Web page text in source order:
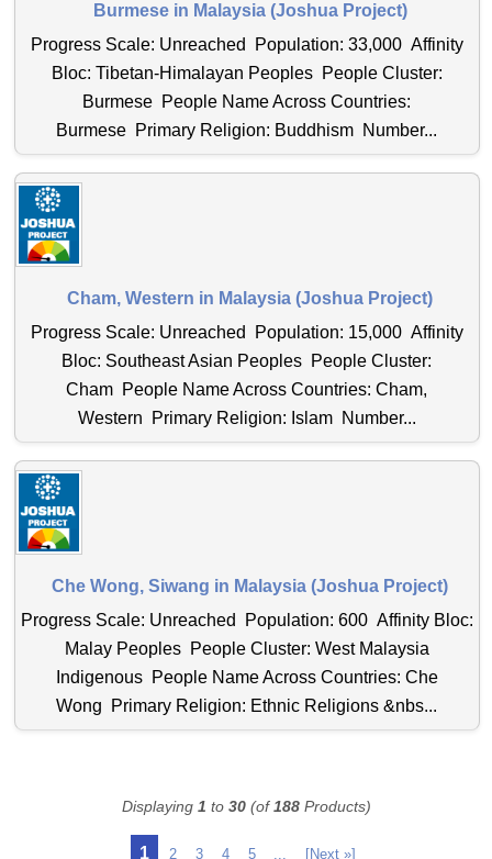
Burmese in Malaysia (Joshua Project)
Progress Scale: Unreached Population: 33,000 Affinity
Bloc: Tibetan-Himalayan Peoples People Cluster:
Burmese People Name Across Countries:
Burmese Primary Religion: Buddhism Number...
Cham, Western in Malaysia (Joshua Project)
Progress Scale: Unreached Population: 15,000 Affinity
Bloc: Southeast Asian Peoples People Cluster:
Cham People Name Across Countries: Cham,
Western Primary Religion: Islam Number...
Che Wong, Siwang in Malaysia (Joshua Project)
Progress Scale: Unreached Population: 600 Affinity Bloc:
Malay Peoples People Cluster: West Malaysia
Indigenous People Name Across Countries: Che
Wong Primary Religion: Ethnic Religions &nbs...
1 2 3 4 5 [Next »]
Displaying1 to30 (of188 Products)